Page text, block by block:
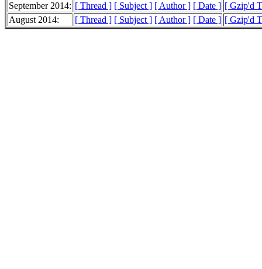
September 2014: [ Thread ] [ Subject ] [ Author ] [ Date ] [ Gzip'd
August 2014:
[ Thread ] [ Subject ] [ Author ] [ Date ] [ Gzip'd